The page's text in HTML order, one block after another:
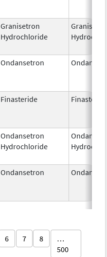
Granisetron
Hydrochloride
Ondansetron
Finasteride
Ondansetron
Hydrochloride
Ondansetron
6 7 8
…
500